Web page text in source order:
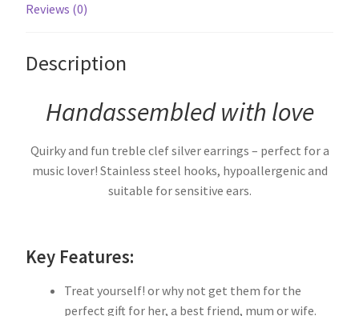
Reviews (0)
Description
Handassembled with love
Quirky and fun treble clef silver earrings – perfect for a
music lover! Stainless steel hooks, hypoallergenic and
suitable for sensitive ears.
Key Features:
Treat yourself! or why not get them for the
perfect gift for her, a best friend, mum or wife.